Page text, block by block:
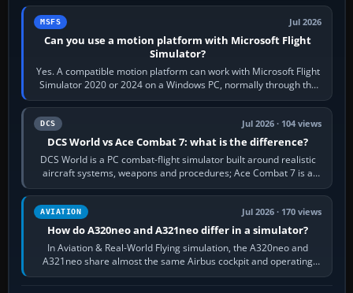
MSFS Jul 2026
Can you use a motion platform with Microsoft Flight
Simulator?
Yes. A compatible motion platform can work with Microsoft Flight
Simulator 2020 or 2024 on a Windows PC, normally through the
platform maker’s…
DCS Jul 2026 · 104 views
DCS World vs Ace Combat 7: what is the difference?
DCS World is a PC combat-flight simulator built around realistic
aircraft systems, weapons and procedures; Ace Combat 7 is a
fast, cinematic action…
AVIATION Jul 2026 · 170 views
How do A320neo and A321neo differ in a simulator?
In Aviation & Real-World Flying simulation, the A320neo and
A321neo share almost the same Airbus cockpit and operating
flow. The A321neo is nearly…